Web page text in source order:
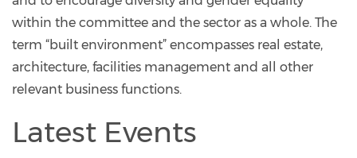
within the committee and the sector as a whole. The
term “built environment” encompasses real estate,
architecture, facilities management and all other
relevant business functions.
Latest Events